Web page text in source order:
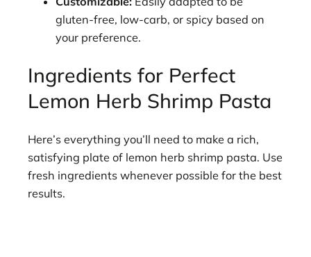
gluten-free, low-carb, or spicy based on
your preference.
Ingredients for Perfect
Lemon Herb Shrimp Pasta
Here’s everything you’ll need to make a rich,
satisfying plate of lemon herb shrimp pasta. Use
fresh ingredients whenever possible for the best
results.